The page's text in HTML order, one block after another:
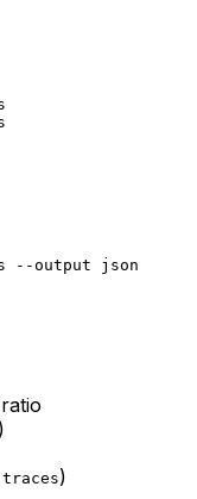
--output json
traces)